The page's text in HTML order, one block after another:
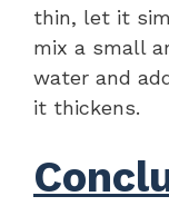
thin, let it
mix a small
water and
it thickens.